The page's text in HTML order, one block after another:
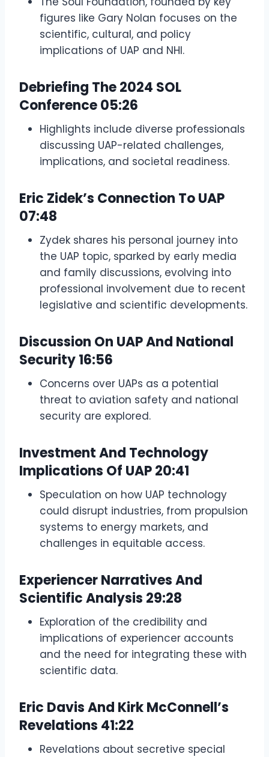
figures like Gary Nolan focuses on the
scientific, cultural, and policy
implications of UAP and NHI.
Debriefing The 2024 SOL
Conference05:26
Highlights include diverse professionals
discussing UAP-related challenges,
implications, and societal readiness.
Eric Zidek’s Connection To UAP
07:48
Zydek shares his personal journey into
the UAP topic, sparked by early media
and family discussions, evolving into
professional involvement due to recent
legislative and scientific developments.
Discussion On UAP And National
Security16:56
Concerns over UAPs as a potential
threat to aviation safety and national
security are explored.
Investment And Technology
Implications Of UAP20:41
Speculation on how UAP technology
could disrupt industries, from propulsion
systems to energy markets, and
challenges in equitable access.
Experiencer Narratives And
Scientific Analysis 29:28
Exploration of the credibility and
implications of experiencer accounts
and the need for integrating these with
scientific data.
Eric Davis And Kirk McConnell’s
Revelations 41:22
Revelations about secretive special